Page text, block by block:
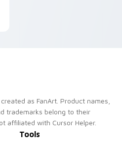
as FanArt. Product names,
trademarks belong to their
affiliated with Cursor Helper.
Tools